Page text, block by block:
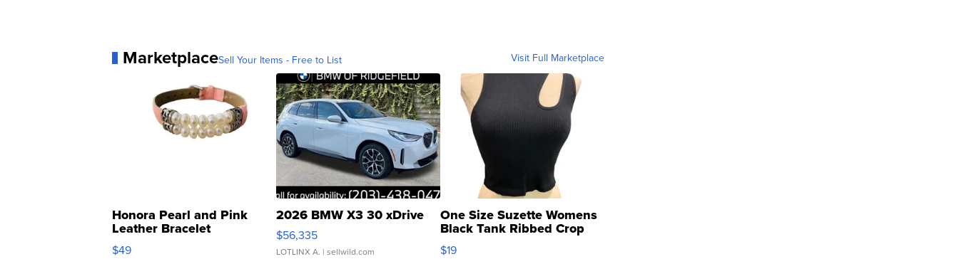
MarketplaceSell Your Items - Free to List Visit Full Marketplace
Honora Pearl and Pink
Leather Bracelet
Adjustable Buckle Clo...
$49
2026 BMW X3 30 xDrive
$56,335
LOTLINX A. | sellwild.com
One Size Suzette Womens
Black Tank Ribbed Crop
Asymmetrical ...
$19